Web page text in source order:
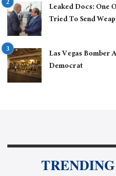
Leaked Docs: One
Tried To Send
Las Vegas Bomber
Democrat